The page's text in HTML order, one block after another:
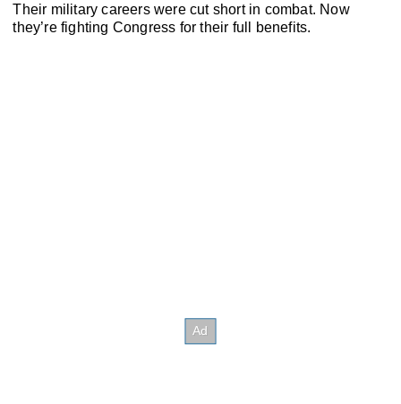
Their military careers were cut short in combat. Now
they’re fighting Congress for their full benefits.